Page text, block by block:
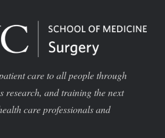
care to all people through
research, and training the next
care professionals and